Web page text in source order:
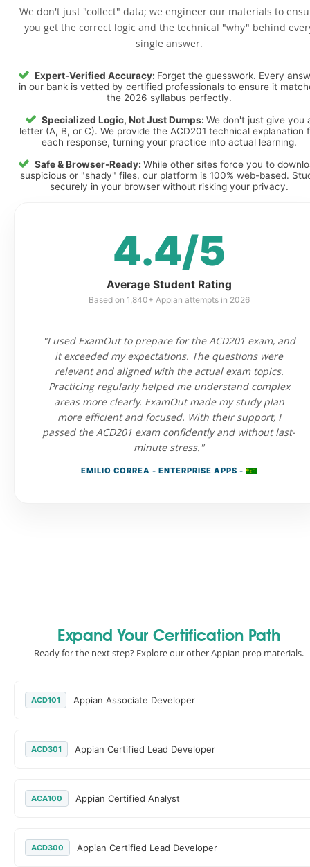
We don't just "collect" data; we engineer our materials to
you get the correct logic and the technical "why" behind
single answer.
Expert-Verified Accuracy: Forget the guesswork. Every
in our bank is vetted by certified professionals to ensure it
the 2026 syllabus perfectly.
Specialized Logic, Not Just Dumps: We don't just give you
letter (A, B, or C). We provide the ACD201 technical explanation
each response, turning your practice into actual learning.
Safe & Browser-Ready: While other sites force you to
suspicious or "shady" files, our platform is 100% web-based.
securely in your browser without risking your privacy.
4.4/5
Average Student Rating
Based on 1,840+ Appian attempts in 2026
"I used ExamOut to prepare for the ACD201 exam, and
it exceeded my expectations. The questions were
relevant and aligned with the actual exam topics.
Practicing regularly helped me understand complex
areas more clearly. ExamOut made my study plan
more efficient and focused. With their support, I
passed the ACD201 exam confidently and without last-
minute stress."
EMILIO CORREA - ENTERPRISE APPS -
Expand Your Certification Path
Ready for the next step? Explore our other Appian prep materials.
ACD101 Appian Associate Developer
ACD301 Appian Certified Lead Developer
ACA100 Appian Certified Analyst
ACD300 Appian Certified Lead Developer